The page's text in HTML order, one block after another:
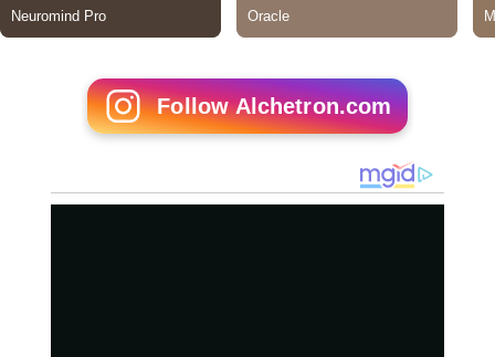
Follow Alchetron.com